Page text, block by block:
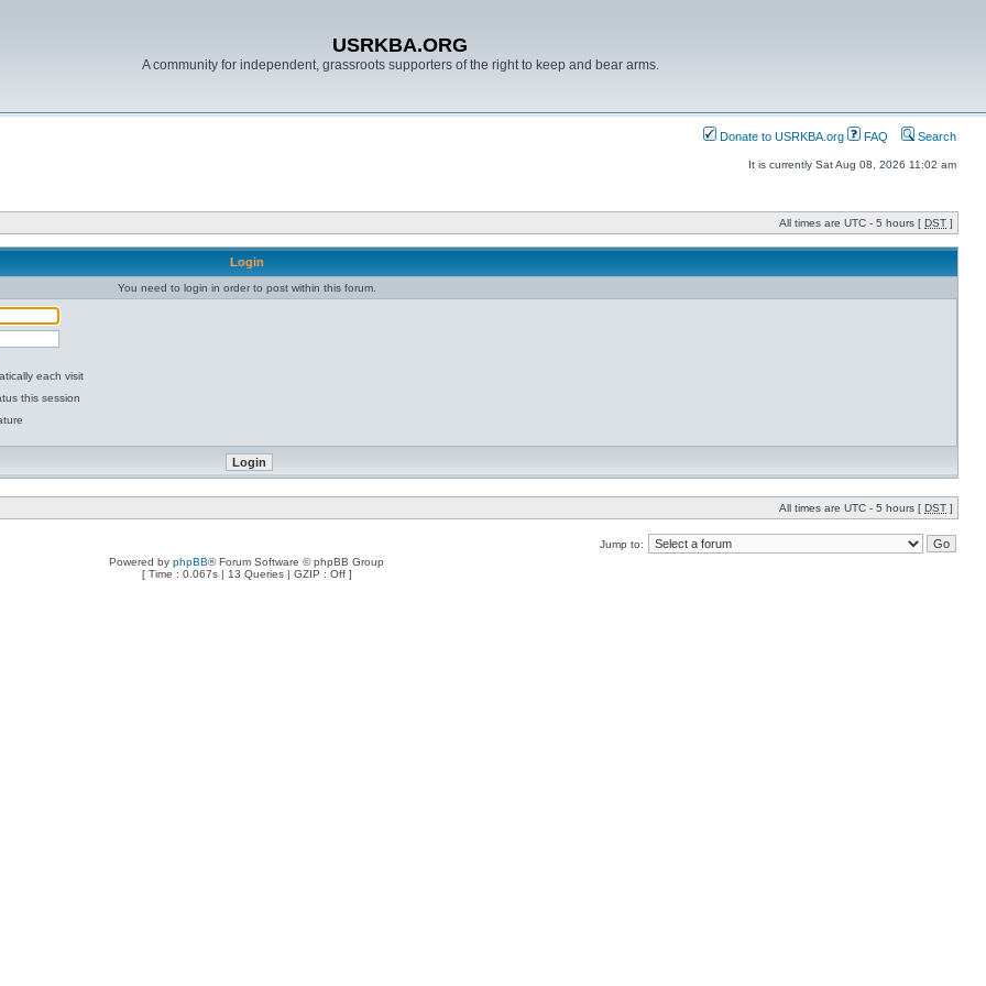
USRKBA.ORG
A community for independent, grassroots supporters of the right to keep and bear arms.
Donate to USRKBA.org FAQ Search
It is currently Sat Aug 08, 2026 11:02 am
All times are UTC - 5 hours [ DST ]
Login
You need to login in order to post within this forum.
each visit
this session
All times are UTC - 5 hours [ DST ]
Jump to:
Powered by phpBB® Forum Software © phpBB Group
[ Time : 0.067s | 13 Queries | GZIP : Off ]